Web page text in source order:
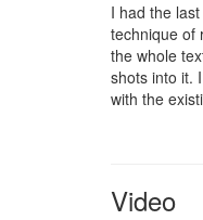
I had the
technique of
the whole
shots into it.
with the
Video